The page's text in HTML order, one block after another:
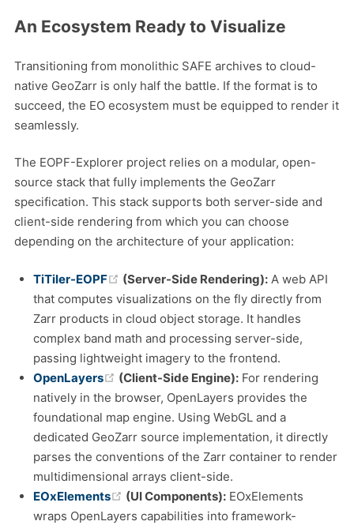
An Ecosystem Ready to Visualize
Transitioning from monolithic SAFE archives to cloud-
native GeoZarr is only half the battle. If the format is to
succeed, the EO ecosystem must be equipped to render it
seamlessly.
The EOPF-Explorer project relies on a modular, open-
source stack that fully implements the GeoZarr
specification. This stack supports both server-side and
client-side rendering from which you can choose
depending on the architecture of your application:
TiTiler-EOPF (opens new window)
(Server-Side Rendering): A web API
that computes visualizations on the fly directly from
Zarr products in cloud object storage. It handles
complex band math and processing server-side,
passing lightweight imagery to the frontend.
OpenLayers
(opens new window)
(Client-Side Engine): For rendering
natively in the browser, OpenLayers provides the
foundational map engine. Using WebGL and a
dedicated GeoZarr source implementation, it directly
parses the conventions of the Zarr container to render
multidimensional arrays client-side.
EOxElements
(opens new window)
(UI Components): EOxElements
wraps OpenLayers capabilities into framework-